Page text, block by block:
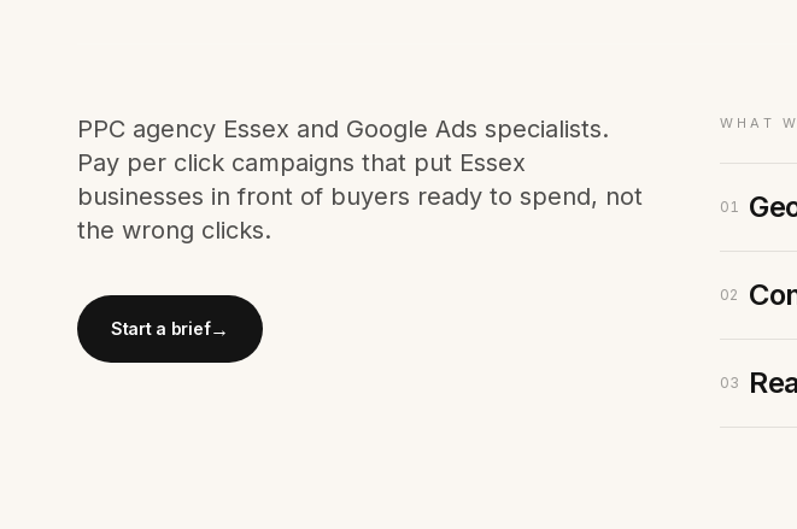
SEE ALLSERVICES
LET'S CONNECT Instagram
PPC agency Essex and Google Ads specialists.
Pay per click campaigns that put Essex
businesses in front of buyers ready to spend, not
the wrong clicks.
Start a brief→
WHAT
01
02
03